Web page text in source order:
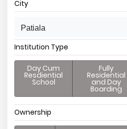
City
Patiala
Institution Type
Day Cum
Resdiential
School
Fully
Residential
and Day
Boarding
Ownership